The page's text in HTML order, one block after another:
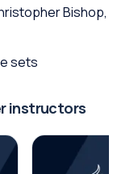
Bishop,
sets
instructors